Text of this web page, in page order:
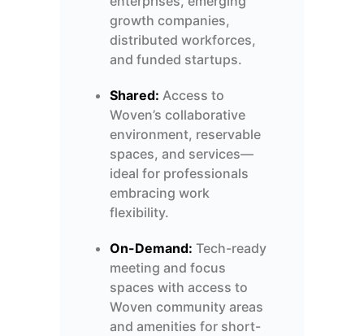
growth companies,
distributed workforces,
and funded startups.
Shared: Access to
Woven’s collaborative
environment, reservable
spaces, and services—
ideal for professionals
embracing work
flexibility.
On-Demand: Tech-ready
meeting and focus
spaces with access to
Woven community areas
and amenities for short-